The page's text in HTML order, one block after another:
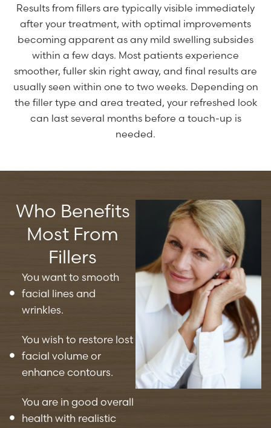
Results from fillers are typically visible immediately
after your treatment, with optimal improvements
becoming apparent as any mild swelling subsides
within a few days. Most patients experience
smoother, fuller skin right away, and final results are
usually seen within one to two weeks. Depending on
the filler type and area treated, your refreshed look
can last several months before a touch-up is
needed.
Who Benefits
Most From
Fillers
You want to smooth
facial lines and
wrinkles.
You wish to restore lost
facial volume or
enhance contours.
You are in good overall
health with realistic